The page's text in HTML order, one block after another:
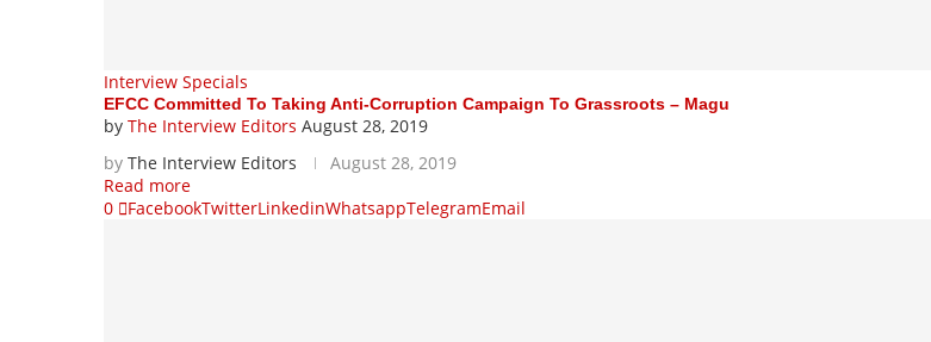
Interview Specials
EFCC Committed To Taking Anti-Corruption Campaign To Grassroots – Magu
by The Interview Editors August 28, 2019
by The Interview Editors
August 28, 2019
Read more
0
FacebookTwitterLinkedinWhatsappTelegramEmail